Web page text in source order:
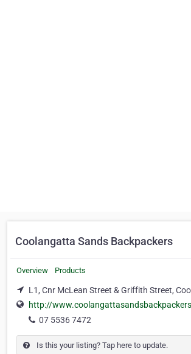
Coolangatta Sands Backpackers
Overview Products
L1, Cnr McLean Street & Griffith Street,
http://
07 5536 7472
Is this your listing? Tap here to update.